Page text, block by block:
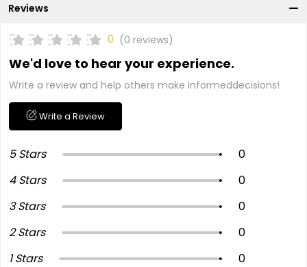
Reviews
0 (0 reviews)
We'd love to hear your experience.
Write a review and help others make informeddecisions!
Write a Review
5 Stars
0
4 Stars
0
3 Stars
0
2 Stars
0
1 Stars
0